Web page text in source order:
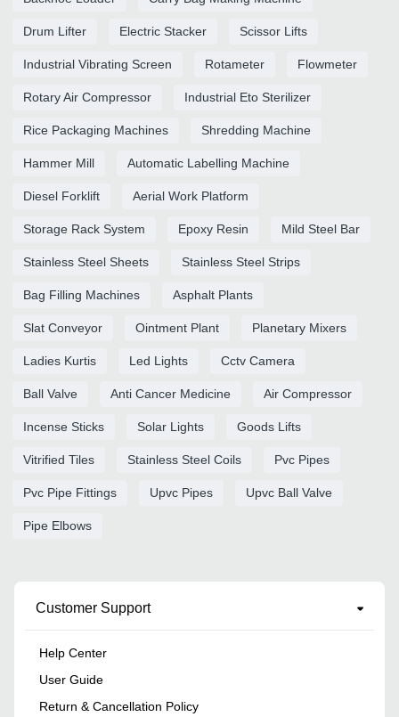
Drum Lifter Electric Stacker Scissor Lifts
Industrial Vibrating Screen Rotameter Flowmeter
Rotary Air Compressor Industrial Eto Sterilizer
Rice Packaging Machines Shredding Machine
Hammer Mill Automatic Labelling Machine
Diesel Forklift Aerial Work Platform
Storage Rack System Epoxy Resin Mild Steel Bar
Stainless Steel Sheets Stainless Steel Strips
Bag Filling Machines Asphalt Plants
Slat Conveyor Ointment Plant Planetary Mixers
Ladies Kurtis Led Lights Cctv Camera
Ball Valve Anti Cancer Medicine Air Compressor
Incense Sticks Solar Lights Goods Lifts
Vitrified Tiles Stainless Steel Coils Pvc Pipes
Pvc Pipe Fittings Upvc Pipes Upvc Ball Valve
Pipe Elbows
Customer Support
Help Center
User Guide
Return & Cancellation Policy